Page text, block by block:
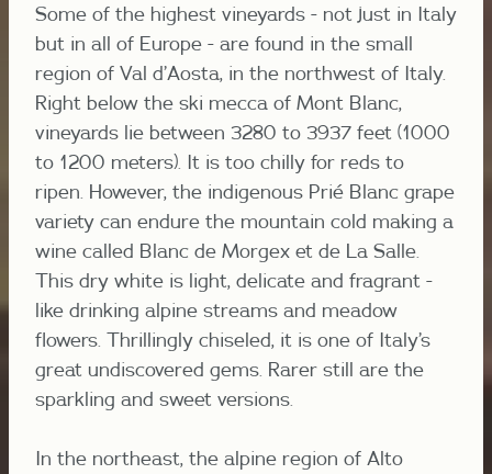
Some of the highest vineyards - not just in Italy
but in all of Europe - are found in the small
region of Val d’Aosta, in the northwest of Italy.
Right below the ski mecca of Mont Blanc,
vineyards lie between 3280 to 3937 feet (1000
to 1200 meters). It is too chilly for reds to
ripen. However, the indigenous Prié Blanc grape
variety can endure the mountain cold making a
wine called Blanc de Morgex et de La Salle.
This dry white is light, delicate and fragrant -
like drinking alpine streams and meadow
flowers. Thrillingly chiseled, it is one of Italy’s
great undiscovered gems. Rarer still are the
sparkling and sweet versions.
In the northeast, the alpine region of Alto